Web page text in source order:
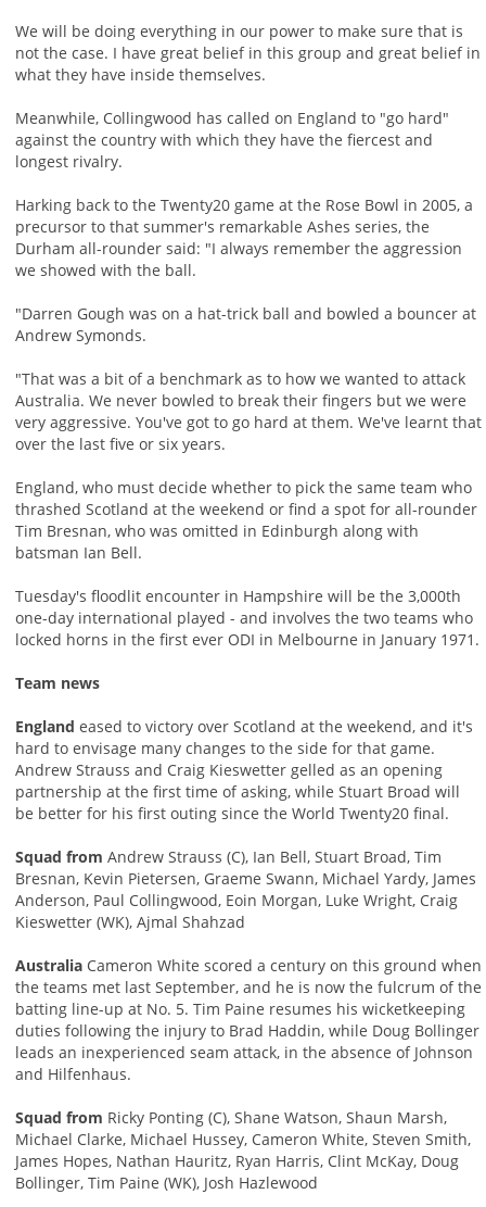
We will be doing everything in our power to make sure that is
not the case. I have great belief in this group and great belief in
what they have inside themselves.
Meanwhile, Collingwood has called on England to "go hard"
against the country with which they have the fiercest and
longest rivalry.
Harking back to the Twenty20 game at the Rose Bowl in 2005, a
precursor to that summer's remarkable Ashes series, the
Durham all-rounder said: "I always remember the aggression
we showed with the ball.
"Darren Gough was on a hat-trick ball and bowled a bouncer at
Andrew Symonds.
"That was a bit of a benchmark as to how we wanted to attack
Australia. We never bowled to break their fingers but we were
very aggressive. You've got to go hard at them. We've learnt that
over the last five or six years.
England, who must decide whether to pick the same team who
thrashed Scotland at the weekend or find a spot for all-rounder
Tim Bresnan, who was omitted in Edinburgh along with
batsman Ian Bell.
Tuesday's floodlit encounter in Hampshire will be the 3,000th
one-day international played - and involves the two teams who
locked horns in the first ever ODI in Melbourne in January 1971.
Team news
England eased to victory over Scotland at the weekend, and it's
hard to envisage many changes to the side for that game.
Andrew Strauss and Craig Kieswetter gelled as an opening
partnership at the first time of asking, while Stuart Broad will
be better for his first outing since the World Twenty20 final.
Squad from Andrew Strauss (C), Ian Bell, Stuart Broad, Tim
Bresnan, Kevin Pietersen, Graeme Swann, Michael Yardy, James
Anderson, Paul Collingwood, Eoin Morgan, Luke Wright, Craig
Kieswetter (WK), Ajmal Shahzad
Australia Cameron White scored a century on this ground when
the teams met last September, and he is now the fulcrum of the
batting line-up at No. 5. Tim Paine resumes his wicketkeeping
duties following the injury to Brad Haddin, while Doug Bollinger
leads an inexperienced seam attack, in the absence of Johnson
and Hilfenhaus.
Squad from Ricky Ponting (C), Shane Watson, Shaun Marsh,
Michael Clarke, Michael Hussey, Cameron White, Steven Smith,
James Hopes, Nathan Hauritz, Ryan Harris, Clint McKay, Doug
Bollinger, Tim Paine (WK), Josh Hazlewood